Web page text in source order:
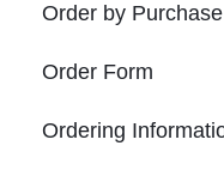
Order by
Order Form
Ordering